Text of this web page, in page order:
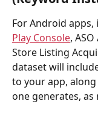
For Android
Play Console,
Store Listing
dataset will
to your app,
one generates, as